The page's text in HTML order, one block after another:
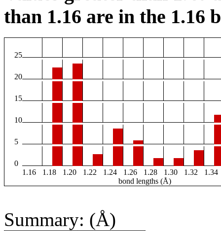
than 1.16 are in the 1.16
25
20
15
10
5
0
1.16
1.18 1.20 1.22 1.24 1.26 1.28 1.30 1.32
1.34
bond lengths (Å)
Summary: (Å)